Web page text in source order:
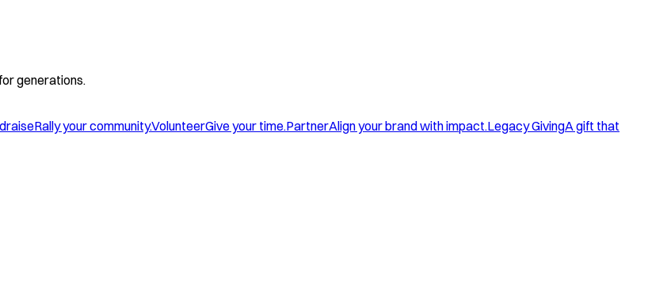
generations.
Rally your community.VolunteerGive your time.PartnerAlign your brand with impact.Legacy GivingA gift that